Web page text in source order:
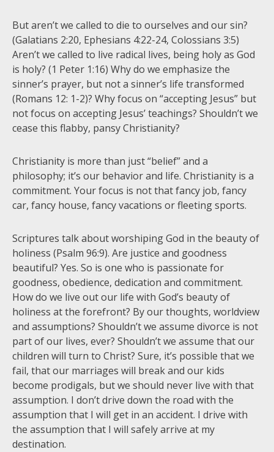
But aren’t we called to die to ourselves and our sin?
(Galatians 2:20, Ephesians 4:22-24, Colossians 3:5)
Aren’t we called to live radical lives, being holy as God
is holy? (1 Peter 1:16) Why do we emphasize the
sinner’s prayer, but not a sinner’s life transformed
(Romans 12: 1-2)? Why focus on “accepting Jesus” but
not focus on accepting Jesus’ teachings? Shouldn’t we
cease this flabby, pansy Christianity?
Christianity is more than just “belief” and a
philosophy; it’s our behavior and life. Christianity is a
commitment. Your focus is not that fancy job, fancy
car, fancy house, fancy vacations or fleeting sports.
Scriptures talk about worshiping God in the beauty of
holiness (Psalm 96:9). Are justice and goodness
beautiful? Yes. So is one who is passionate for
goodness, obedience, dedication and commitment.
How do we live out our life with God’s beauty of
holiness at the forefront? By our thoughts, worldview
and assumptions? Shouldn’t we assume divorce is not
part of our lives, ever? Shouldn’t we assume that our
children will turn to Christ? Sure, it’s possible that we
fail, that our marriages will break and our kids
become prodigals, but we should never live with that
assumption. I don’t drive down the road with the
assumption that I will get in an accident. I drive with
the assumption that I will safely arrive at my
destination.